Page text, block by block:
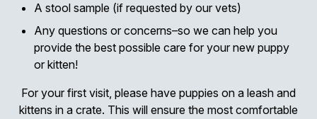
A stool sample (if requested by our vets)
Any questions or concerns–so we can help you
provide the best possible care for your new puppy
or kitten!
For your first visit, please have puppies on a leash and
kittens in a crate. This will ensure the most comfortable